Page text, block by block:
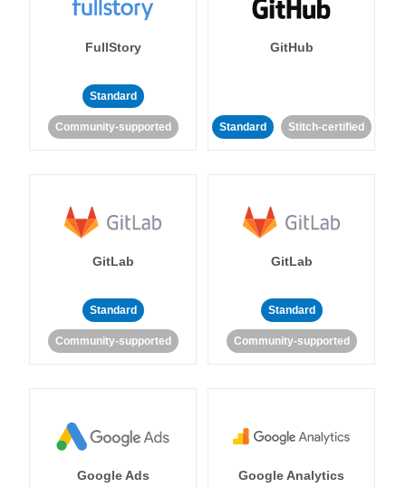
FullStory
Standard
Community-supported
GitHub
Standard Stitch-certified
GitLab
Standard
Community-supported
GitLab
Standard
Community-supported
Google Ads Google Analytics